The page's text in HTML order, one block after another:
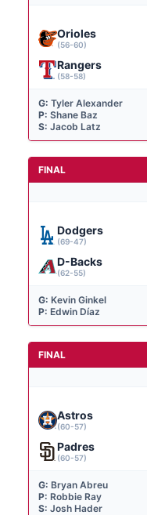
Orioles
(56-60)
Rangers
(58-58)
G: Tyler Alexander
P: Shane Baz
S: Jacob Latz
FINAL
Dodgers
(69-47)
D-Backs
(62-55)
G: Kevin Ginkel
P: Edwin Díaz
FINAL
Astros
(60-57)
Padres
(60-57)
G: Bryan Abreu
P: Robbie Ray
S: Josh Hader